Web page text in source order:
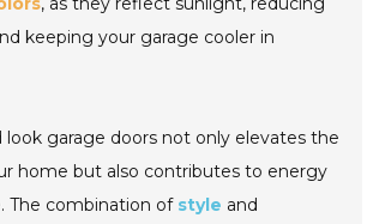
keeping your garage cooler in
garage doors not only elevates the
home but also contributes to energy
The combination of style and